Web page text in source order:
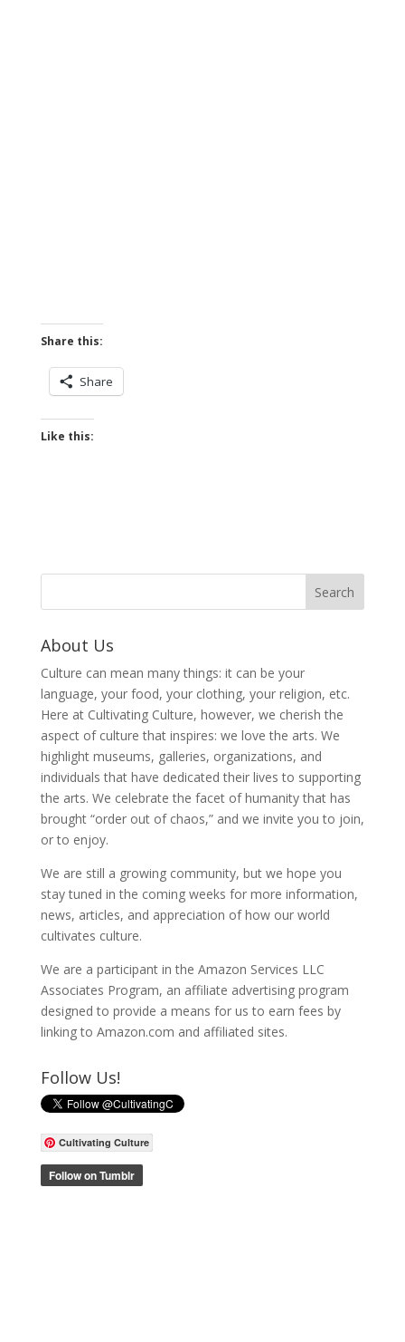
Share this:
Share
Like this:
About Us
Culture can mean many things: it can be your
language, your food, your clothing, your religion, etc.
Here at Cultivating Culture, however, we cherish the
aspect of culture that inspires: we love the arts. We
highlight museums, galleries, organizations, and
individuals that have dedicated their lives to supporting
the arts. We celebrate the facet of humanity that has
brought “order out of chaos,” and we invite you to join,
or to enjoy.
We are still a growing community, but we hope you
stay tuned in the coming weeks for more information,
news, articles, and appreciation of how our world
cultivates culture.
We are a participant in the Amazon Services LLC
Associates Program, an affiliate advertising program
designed to provide a means for us to earn fees by
linking to Amazon.com and affiliated sites.
Follow Us!
Cultivating Culture